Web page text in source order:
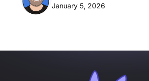
January 5, 2026